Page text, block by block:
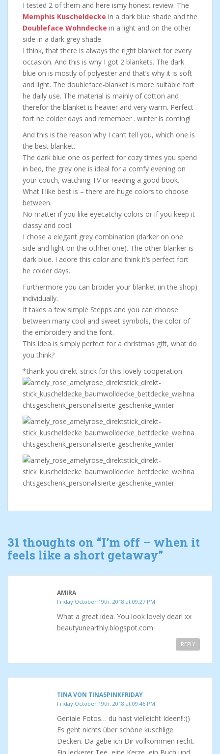
I tested 2 of them and here ismy honest review. The
Memphis Kuscheldecke in a dark blue shade and the
Doubleface Wohndecke in a light and on the other
side in a dark grey shade.
I think, that there is always the right blanket for every
occasion. And this is why I got 2 blankets. The dark
blue on is mostly of polyester and that’s why it is soft
and light. The doubleface-blanket is more suitable fort
he daily use. The material is mainly of cotton and
therefor the blanket is heavier and very warm. Perfect
fort he colder days and remember . winter is coming!
And this is the reason why I can’t tell you, which one is
the best blanket.
The dark blue one os perfect for cozy times you spend
in bed, the grey one is ideal for a comfy evening on
your couch, watching TV or reading a good book.
What I like best is – there are huge colors to choose
between.
No matter if you like eyecatchy colors or if you keep it
classy and cool.
I chose a elegant grey combination (darker on one
side and light on the othher one). The other blanker is
dark blue. I adore this color and think it’s perfect fort
he colder days.
Furthermore you can broider your blanket (in the shop)
individually.
It takes a few simple Stepps and you can choose
between many cool and sweet symbols, the color of
the embroidery and the font.
This idea is simply perfect for a christmas gift, what do
you think?
*thank you direkt-strick for this lovely cooperation
31 thoughts on “I’m off – when it
feels like a short getaway”
AMIRA
Friday October 19th, 2018 at 09:27 PM
What a great idea. You look lovely dear! xx
beautyunearthly.blogspot.com
REPLY
TINA VON TINASPINKFRIDAY
Friday October 19th, 2018 at 09:46 PM
Geniale Fotos… du hast vielleicht Ideen!!:))
Es geht nichts über schöne kuschlige
Decken. Da gebe ich Dir vollkommen recht.